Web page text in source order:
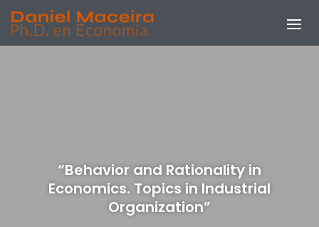
“Behavior and Rationality in
Economics. Topics in Industrial
Organization”